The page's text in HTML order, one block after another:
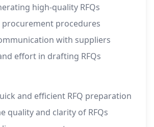
high-quality RFQs
procurement procedures
with suppliers
effort in drafting RFQs
and efficient RFQ preparation
quality and clarity of RFQs